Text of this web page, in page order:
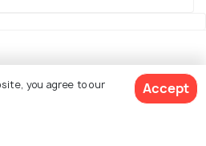
you agree to our
Accept